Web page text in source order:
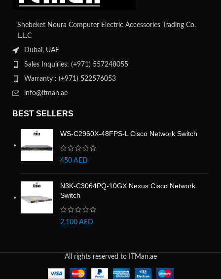
Shebeket Noura Computer Electric Accessories Trading Co.
L.L.C
Dubai, UAE
Sales Inquiries: (+971) 557248055
Warranty : (+971) 522576053
info@itman.ae
BEST SELLERS
WS-C2960X-48FPS-L Cisco Network Switch
450 AED
N3K-C3064PQ-10GX Nexus Cisco Network
Switch
2,100 AED
All rights reserved to ITMan.ae